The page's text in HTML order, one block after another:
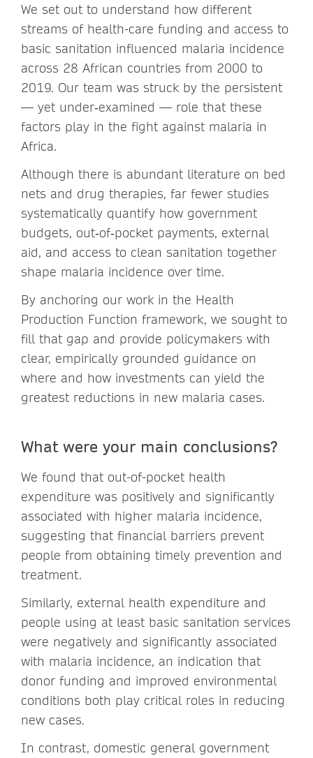
We set out to understand how different
streams of health-care funding and access to
basic sanitation influenced malaria incidence
across 28 African countries from 2000 to
2019. Our team was struck by the persistent
— yet under‑examined — role that these
factors play in the fight against malaria in
Africa.
Although there is abundant literature on bed
nets and drug therapies, far fewer studies
systematically quantify how government
budgets, out‑of‑pocket payments, external
aid, and access to clean sanitation together
shape malaria incidence over time.
By anchoring our work in the Health
Production Function framework, we sought to
fill that gap and provide policymakers with
clear, empirically grounded guidance on
where and how investments can yield the
greatest reductions in new malaria cases.
What were your main conclusions?
We found that out-of-pocket health
expenditure was positively and significantly
associated with higher malaria incidence,
suggesting that financial barriers prevent
people from obtaining timely prevention and
treatment.
Similarly, external health expenditure and
people using at least basic sanitation services
were negatively and significantly associated
with malaria incidence, an indication that
donor funding and improved environmental
conditions both play critical roles in reducing
new cases.
In contrast, domestic general government